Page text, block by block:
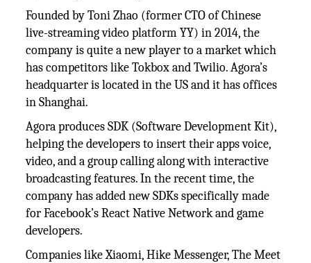
Founded by Toni Zhao (former CTO of Chinese
live-streaming video platform YY) in 2014, the
company is quite a new player to a market which
has competitors like Tokbox and Twilio. Agora’s
headquarter is located in the US and it has offices
in Shanghai.
Agora produces SDK (Software Development Kit),
helping the developers to insert their apps voice,
video, and a group calling along with interactive
broadcasting features. In the recent time, the
company has added new SDKs specifically made
for Facebook’s React Native Network and game
developers.
Companies like Xiaomi, Hike Messenger, The Meet